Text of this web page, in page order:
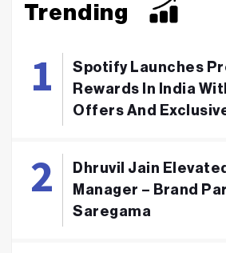
Trending
Spotify Launches
Rewards In India
Offers And
Dhruvil Jain
Manager – Brand
Saregama